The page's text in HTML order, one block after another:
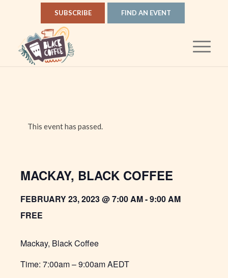
SUBSCRIBE FIND AN EVENT
This event has passed.
MACKAY, BLACK COFFEE
FEBRUARY 23, 2023 @ 7:00 AM-9:00 AM
FREE
Mackay, Black Coffee
Time: 7:00am – 9:00am AEDT